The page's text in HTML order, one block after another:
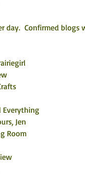
day.  Confirmed blogs
Everything
Jen
Room